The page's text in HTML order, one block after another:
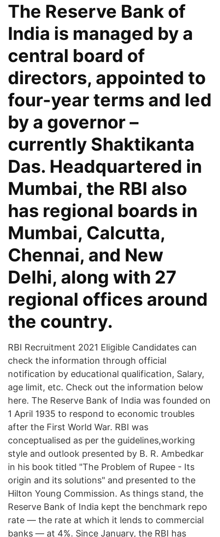
The Reserve Bank of
India is managed by a
central board of
directors, appointed to
four-year terms and led
by a governor –
currently Shaktikanta
Das. Headquartered in
Mumbai, the RBI also
has regional boards in
Mumbai, Calcutta,
Chennai, and New
Delhi, along with 27
regional offices around
the country.
RBI Recruitment 2021 Eligible Candidates can
check the information through official
notification by educational qualification, Salary,
age limit, etc. Check out the information below
here. The Reserve Bank of India was founded on
1 April 1935 to respond to economic troubles
after the First World War. RBI was
conceptualised as per the guidelines,working
style and outlook presented by B. R. Ambedkar
in his book titled "The Problem of Rupee - Its
origin and its solutions" and presented to the
Hilton Young Commission. As things stand, the
Reserve Bank of India kept the benchmark repo
rate — the rate at which it lends to commercial
banks — at 4%. Since January, the RBI has